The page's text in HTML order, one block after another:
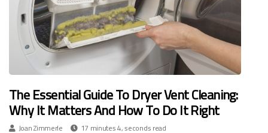
The Essential Guide To Dryer Vent Cleaning:
Why It Matters And How To Do It Right
Joan Zimmerle 17 minutes 4, seconds read